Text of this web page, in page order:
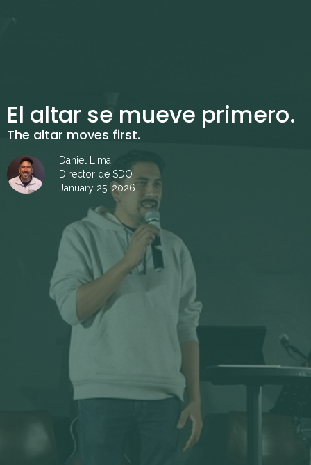
El altar se mueve primero.
The altar moves first.
Daniel Lima
Director de SDO
January 25, 2026